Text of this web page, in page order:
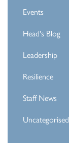
Events
Head's Blog
Leadership
Resilience
Staff News
Uncategorised